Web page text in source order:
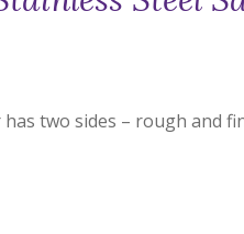
two sides – rough and